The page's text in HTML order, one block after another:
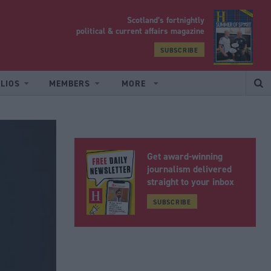
Scotland’s fortnightly
political & current affairs magazine
SUBSCRIBE
MEMBERS MORE
Get award-winning
journalism delivered
straight to your inbox
SUBSCRIBE